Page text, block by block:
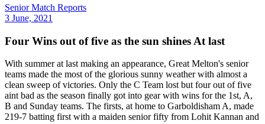
Senior Match Reports
3 June, 2021
Four Wins out of five as the sun shines At last
With summer at last making an appearance, Great Melton's senior
teams made the most of the glorious sunny weather with almost a
clean sweep of victories. Only the C Team lost but four out of five
aint bad as the season finally got into gear with wins for the 1st, A,
B and Sunday teams. The firsts, at home to Garboldisham A, made
219-7 batting first with a maiden senior fifty from Lohit Kannan and